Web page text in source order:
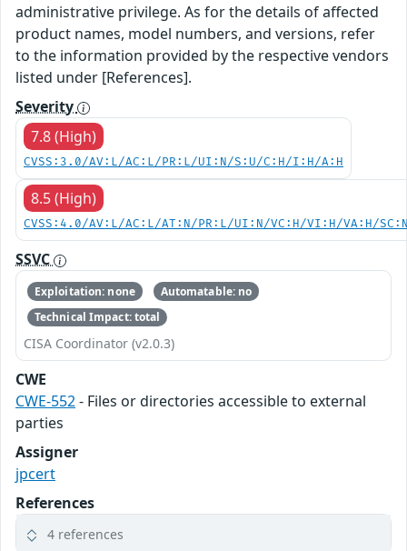
administrative privilege. As for the details of affected
product names, model numbers, and versions, refer
to the information provided by the respective vendors
listed under [References].
Severity
7.8 (High)
CVSS:3.0/AV:L/AC:L/PR:L/UI:N/S:U/C:H/I:H/A:H
8.5 (High)
CVSS:4.0/AV:L/AC:L/AT:N/PR:L/UI:N/VC:H/VI:H/VA:H/
SSVC
Exploitation: none
Automatable: no
Technical Impact: total
CISA Coordinator (v2.0.3)
CWE
CWE-552- Files or directories accessible to external
parties
Assigner
jpcert
References
4 references